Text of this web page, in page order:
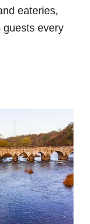
eateries,
guests every